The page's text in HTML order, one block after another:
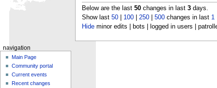
Below are the last 50changes in last 3days.
Show last 50| 100| 250| 500changes in last 1
Hideminor edits | bots | logged in users |
navigation
Main Page
Community portal
Current events
Recent changes